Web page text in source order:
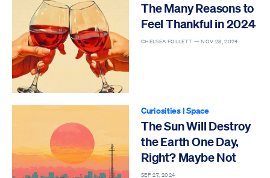
The Many Reasons to
Feel Thankful in 2024
CHELSEA FOLLETT —NOV 28, 2024
Curiosities|Space
The Sun Will Destroy
the Earth One Day,
Right? Maybe Not
SEP 27, 2024